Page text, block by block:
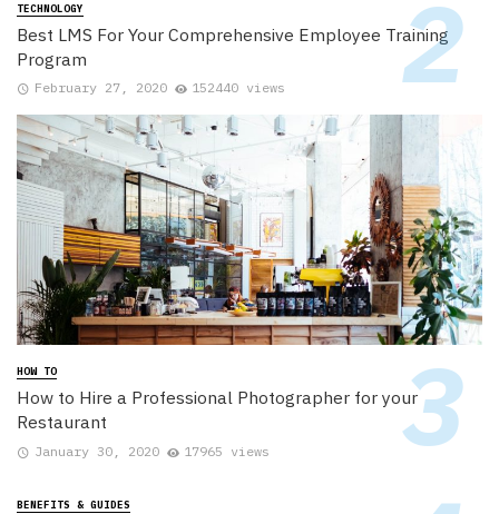
TECHNOLOGY
Best LMS For Your Comprehensive Employee Training
Program
February 27, 2020 152440 views
HOW TO
How to Hire a Professional Photographer for your
Restaurant
January 30, 2020 17965 views
BENEFITS & GUIDES